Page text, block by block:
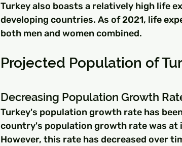
Turkey also boasts a relatively high life
developing countries. As of 2021, life
both men and women combined.
Projected Population of
Decreasing Population Growth
Turkey's population growth rate has
country's population growth rate was at
However, this rate has decreased over